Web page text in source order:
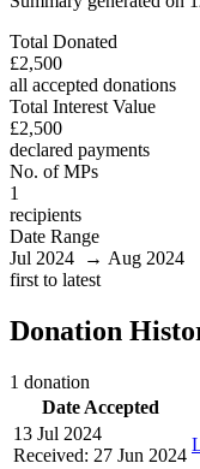
Total Donated
£2,500
all accepted donations
Total Interest Value
£2,500
declared payments
No. of MPs
1
recipients
Date Range
Jul 2024 → Aug 2024
first to latest
Donation
1 donation
Date Accepted
13 Jul 2024
Received: 27 Jun 2024